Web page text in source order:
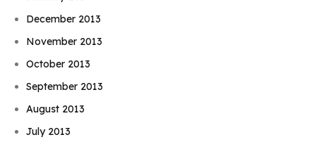
December 2013
November 2013
October 2013
September 2013
August 2013
July 2013